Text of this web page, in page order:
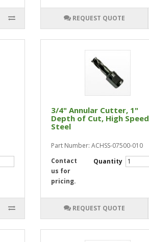
REQUEST QUOTE
3/4" Annular Cutter, 1"
Depth of Cut, High Speed
Steel
Part Number: ACHSS-07500-010
Quantity
Contact
us for
pricing.
REQUEST QUOTE